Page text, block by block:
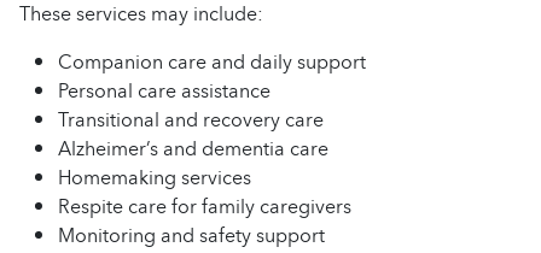
These services may include:
Companion care and daily support
Personal care assistance
Transitional and recovery care
Alzheimer’s and dementia care
Homemaking services
Respite care for family caregivers
Monitoring and safety support